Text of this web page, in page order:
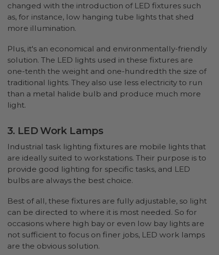
changed with the introduction of LED fixtures such
as, for instance, low hanging tube lights that shed
more illumination.
Plus, it's an economical and environmentally-friendly
solution. The LED lights used in these fixtures are
one-tenth the weight and one-hundredth the size of
traditional lights. They also use less electricity to run
than a metal halide bulb and produce much more
light.
3. LED Work Lamps
Industrial task lighting fixtures are mobile lights that
are ideally suited to workstations. Their purpose is to
provide good lighting for specific tasks, and LED
bulbs are always the best choice.
Best of all, these fixtures are fully adjustable, so light
can be directed to where it is most needed. So for
occasions where high bay or even low bay lights are
not sufficient to focus on finer jobs, LED work lamps
are the obvious solution.